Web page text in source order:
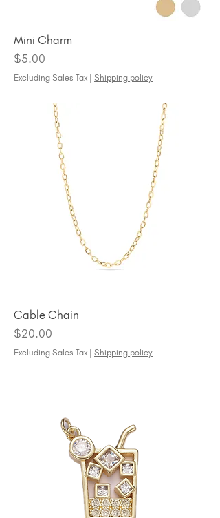
Mini Charm
Price
$5.00
Excluding Sales Tax | Shipping policy
Cable Chain
Price
$20.00
Excluding Sales Tax | Shipping policy